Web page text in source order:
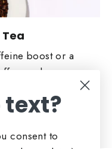
boost or a
replacers.
text?
consent to